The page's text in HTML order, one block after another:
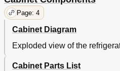
Page: 4
Cabinet Diagram
Exploded view of the
Cabinet Parts List